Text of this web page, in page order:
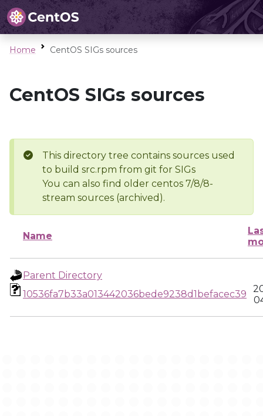
Home CentOS SIGs sources
CentOS SIGs sources
This directory tree contains sources used
to build src.rpm from git for SIGs
You can also find older centos 7/8/8-
stream sources (archived).
Name
Parent Directory
10536fa7b33a013442036bede9238d1befacec39